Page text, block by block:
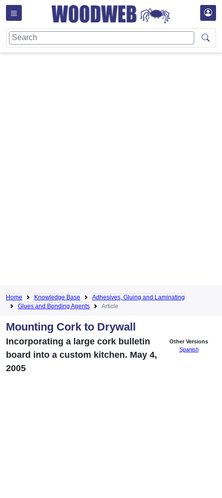
Home Knowledge Base
Adhesives, Gluing and Laminating
Glues and Bonding Agents
Article
Mounting Cork to Drywall
Other Versions
Spanish
Incorporating a large cork bulletin
board into a custom kitchen. May 4,
2005